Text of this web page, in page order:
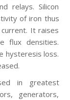
relays. Silicon
of iron thus
It raises
flux densities.
hysteresis loss.
in greatest
generators,